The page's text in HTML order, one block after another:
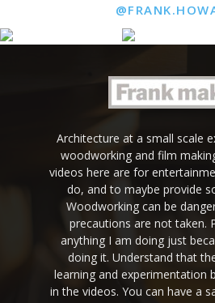
Architecture at a small scale
woodworking and film
videos here are for
do, and to maybe provide
Woodworking can be
precautions are not taken.
anything I am doing just
doing it. Understand that
learning and experimentation
in the videos. You can have a